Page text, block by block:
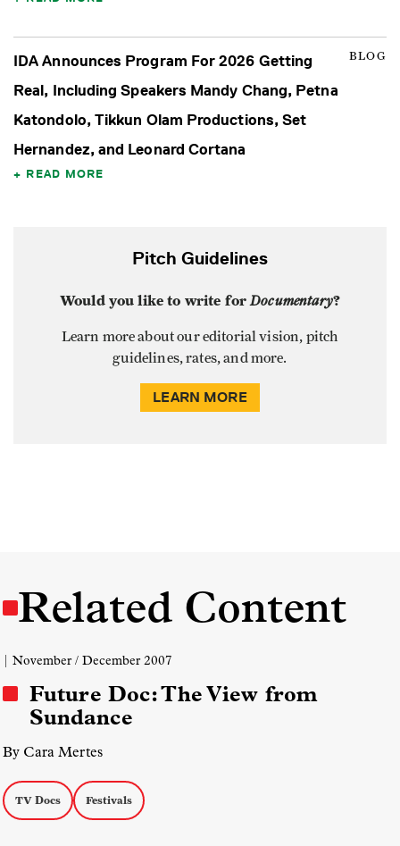
BLOG
IDA Announces Program For 2026 Getting
Real, Including Speakers Mandy Chang, Petna
Katondolo, Tikkun Olam Productions, Set
Hernandez, and Leonard Cortana
READ MORE
Pitch Guidelines
Would you like to write forDocumentary?
Learn more about our editorial vision, pitch
guidelines, rates, and more.
LEARN MORE
Related Content
| November / December 2007
Future Doc: The View from
Sundance
By Cara Mertes
TV Docs Festivals